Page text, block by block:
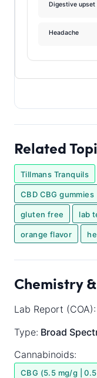
Digestive upset
Headache
Related
Tillmans Tranquils
CBD CBG gummies
gluten free lab
orange flavor
Chemistry
Lab Report (COA):
Type: Broad
Cannabinoids:
CBG (5.5 mg/g |